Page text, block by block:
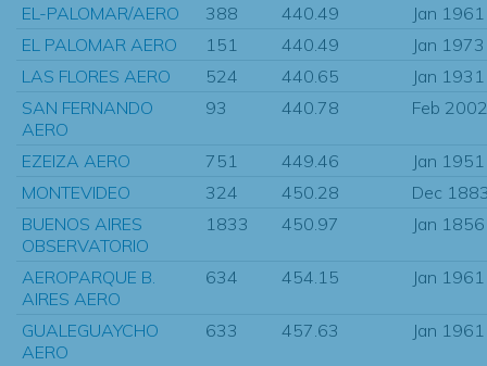
EL-PALOMAR/AERO 388 440.49
Jan 1961
EL PALOMAR AERO
151 440.49
Jan 1973
LAS FLORES AERO
524 440.65
Jan 1931
SAN FERNANDO
AERO
93 440.78 Feb 2002
EZEIZA AERO 751 449.46
Jan 1951
MONTEVIDEO
324 450.28
Dec
BUENOS AIRES
OBSERVATORIO
1833 450.97 Jan 1856
AEROPARQUE B.
AIRES AERO
634 454.15 Jan 1961
GUALEGUAYCHO
AERO
633 457.63 Jan 1961